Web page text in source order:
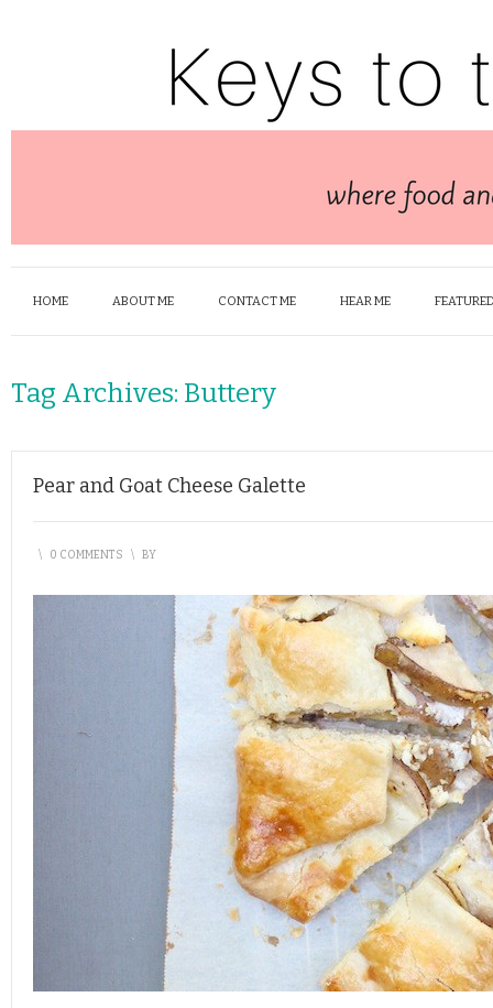
HOME ABOUT ME CONTACT ME HEAR ME
Tag Archives: Buttery
Pear and Goat Cheese Galette
\ 0 COMMENTS \ BY